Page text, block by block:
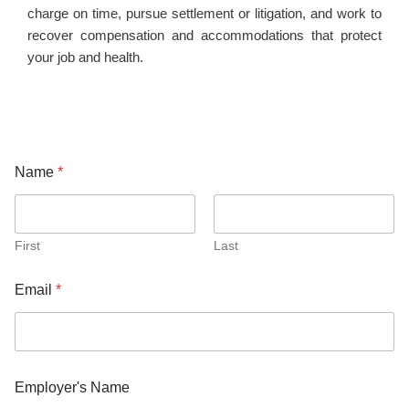
charge on time, pursue settlement or litigation, and work to
recover compensation and accommodations that protect
your job and health.
Name *
First Last
Email *
Employer's Name